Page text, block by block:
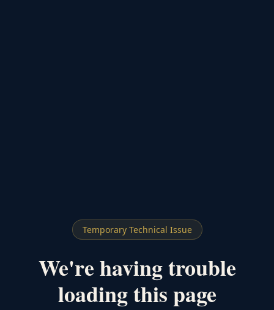
Temporary Technical Issue
We're having trouble
loading this page